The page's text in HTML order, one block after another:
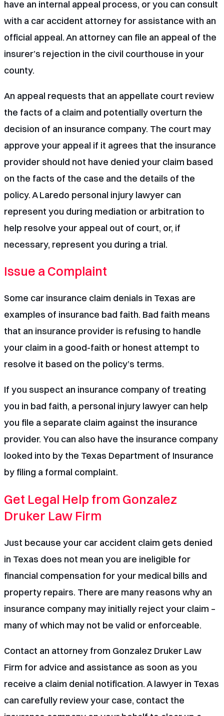
have an internal appeal process, or you can consult
with a car accident attorney for assistance with an
official appeal. An attorney can file an appeal of the
insurer’s rejection in the civil courthouse in your
county.
An appeal requests that an appellate court review
the facts of a claim and potentially overturn the
decision of an insurance company. The court may
approve your appeal if it agrees that the insurance
provider should not have denied your claim based
on the facts of the case and the details of the
policy. ALaredo personal injury lawyer can
represent you during mediation or arbitration to
help resolve your appeal out of court, or, if
necessary, represent you during a trial.
Issue a Complaint
Some car insurance claim denials in Texas are
examples of insurance bad faith. Bad faith means
that an insurance provider is refusing to handle
your claim in a good-faith or honest attempt to
resolve it based on the policy’s terms.
If you suspect an insurance company of treating
you in bad faith, a personal injury lawyer can help
you file a separate claim against the insurance
provider. You can also have the insurance company
looked into by the Texas Department of Insurance
by filing a formal complaint.
Get Legal Help from Gonzalez
Druker Law Firm
Just because your car accident claim gets denied
in Texas does not mean you are ineligible for
financial compensation for your medical bills and
property repairs. There are many reasons why an
insurance company may initially reject your claim –
many of which may not be valid or enforceable.
Contact an attorney from Gonzalez Druker Law
Firm for advice and assistance as soon as you
receive a claim denial notification. A lawyer in Texas
can carefully review your case, contact the